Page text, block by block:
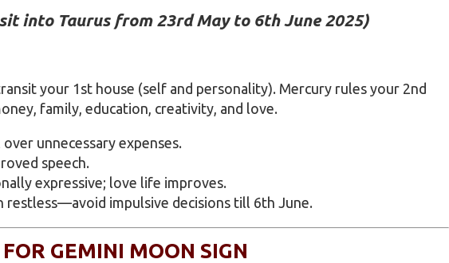
into Taurus from 23rd May to 6th June 2025)
your 1st house (self and personality). Mercury rules your 2nd
family, education, creativity, and love.
unnecessary expenses.
speech.
expressive; love life improves.
restless—avoid impulsive decisions till 6th June.
FOR GEMINI MOON SIGN